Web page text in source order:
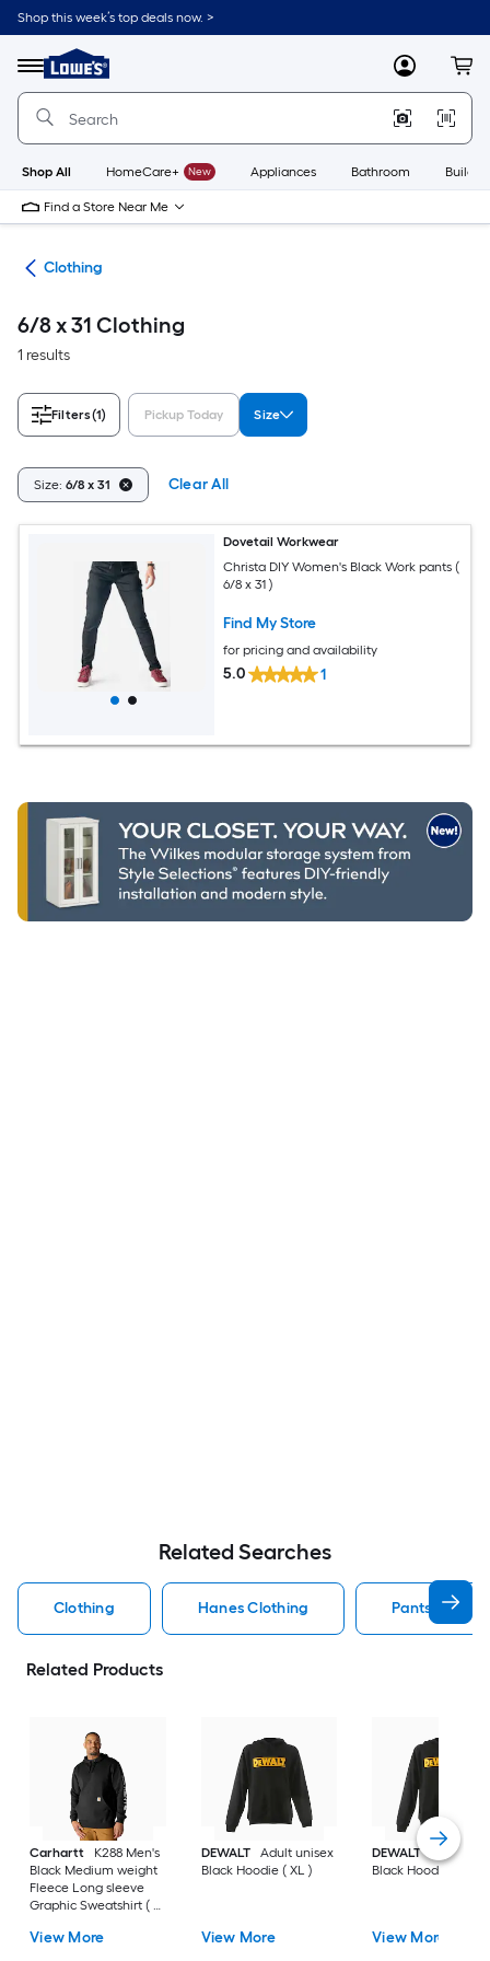
Skip
to
content
Shop this week’s top deals now. >
Menu
Link
to
Lowe's
Improvement
Home
Page
MyLowes
Shop All HomeCare+ New Appliances Bathroom
Find a Store Near Me
Clothing
6/8 x 31 Clothing
1 results
Filters(1) Pickup Today Size
Size: 6/8 x 31 Clear All
Dovetail Workwear
Christa DIY Women's Black Work pants (
6/8 x 31 )
Find My Store
for pricing and availability
5.0 1
Related Searches
Clothing Hanes Clothing Pants
Related Products
Carhartt
K288 Men's
Black Medium weight
Fleece Long sleeve
Graphic Sweatshirt ( L
View More
DEWALT
Adult unisex
Black Hoodie ( XL )
View More
DEWALT
Adult
Black Hoodie ( L )
View More